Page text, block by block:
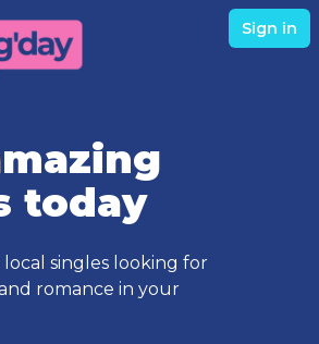
Sign in
today
local singles looking for
romance in your